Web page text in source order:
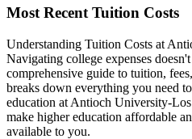
Most Recent Tuition Costs
Understanding Tuition Costs at
Navigating college expenses
comprehensive guide to tuition,
breaks down everything you need
education at Antioch University-
make higher education affordable
available to you.